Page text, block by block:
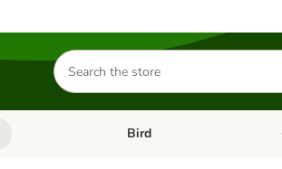
Search
for
products
menu: Cat Open category menu: Small
Bird